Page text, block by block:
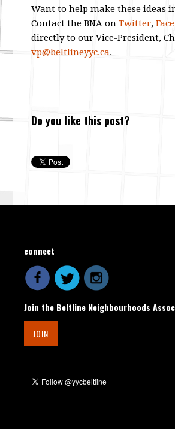
Want to help make these ideas
Contact the BNA onTwitter,
directly to our Vice-President,
vp@beltlineyyc.ca.
Do you like this post?
connect
Join the Beltline Neighbourhoods
JOIN